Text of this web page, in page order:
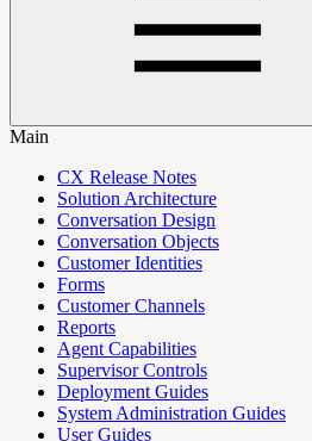
Main
CX Release Notes
Solution Architecture
Conversation Design
Conversation Objects
Customer Identities
Forms
Customer Channels
Reports
Agent Capabilities
Supervisor Controls
Deployment Guides
System Administration Guides
User Guides